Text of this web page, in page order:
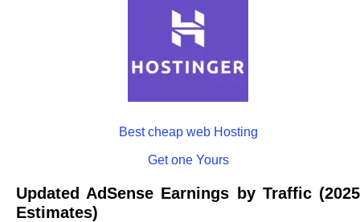
Best cheap web Hosting
Get one Yours
Updated AdSense Earnings by Traffic (2025
Estimates)